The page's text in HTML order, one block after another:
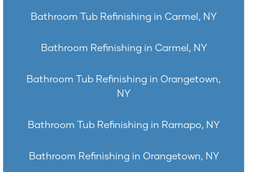
Bathroom Tub Refinishing in Carmel, NY
Bathroom Refinishing in Carmel, NY
Bathroom Tub Refinishing in Orangetown,
NY
Bathroom Tub Refinishing in Ramapo, NY
Bathroom Refinishing in Orangetown, NY